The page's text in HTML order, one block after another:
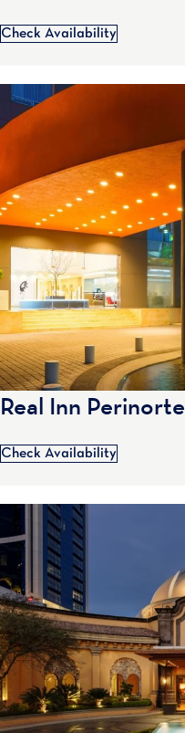
Check Availability
Real Inn Perinorte
Check Availability